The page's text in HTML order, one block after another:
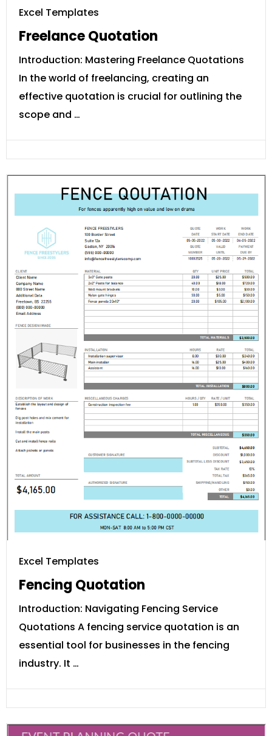
Excel Templates
Freelance Quotation
Introduction: Mastering Freelance Quotations
In the world of freelancing, creating an
effective quotation is crucial for outlining the
scope and …
Excel Templates
Fencing Quotation
Introduction: Navigating Fencing Service
Quotations A fencing service quotation is an
essential tool for businesses in the fencing
industry. It …